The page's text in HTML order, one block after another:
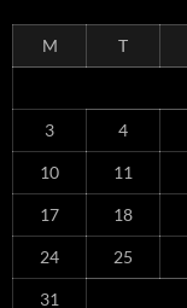
M T
3 4
10 11
17 18
24 25
31